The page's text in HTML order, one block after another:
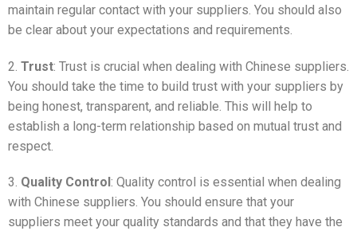
maintain regular contact with your suppliers. You should also
be clear about your expectations and requirements.
2. Trust: Trust is crucial when dealing with Chinese suppliers.
You should take the time to build trust with your suppliers by
being honest, transparent, and reliable. This will help to
establish a long-term relationship based on mutual trust and
respect.
3. Quality Control : Quality control is essential when dealing
with Chinese suppliers. You should ensure that your
suppliers meet your quality standards and that they have the